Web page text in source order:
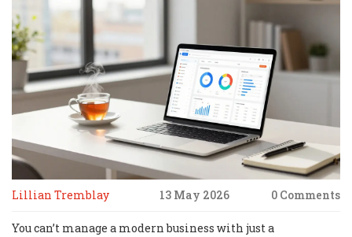
Lillian Tremblay 13 May 2026 0 Comments
You can’t manage a modern business with just a